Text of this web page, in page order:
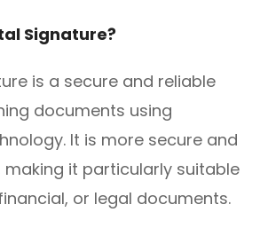
Signature?
is a secure and reliable
documents using
It is more secure and
making it particularly suitable
or legal documents.